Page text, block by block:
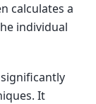
calculates a
individual
It